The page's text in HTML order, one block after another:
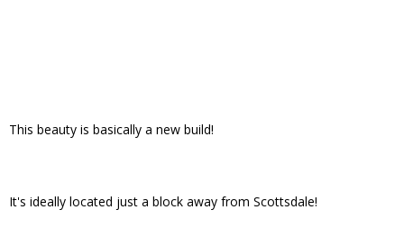
This beauty is basically a new build!
It's ideally located just a block away from Scottsdale!